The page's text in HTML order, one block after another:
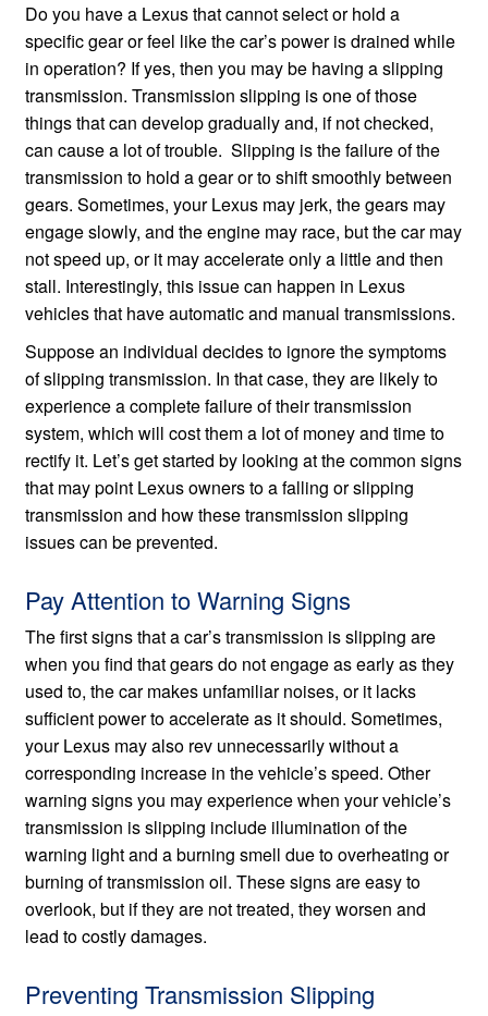
Do you have a Lexus that cannot select or hold a
specific gear or feel like the car’s power is drained while
in operation? If yes, then you may be having a slipping
transmission. Transmission slipping is one of those
things that can develop gradually and, if not checked,
can cause a lot of trouble. Slipping is the failure of the
transmission to hold a gear or to shift smoothly between
gears. Sometimes, your Lexus may jerk, the gears may
engage slowly, and the engine may race, but the car may
not speed up, or it may accelerate only a little and then
stall. Interestingly, this issue can happen in Lexus
vehicles that have automatic and manual transmissions.
Suppose an individual decides to ignore the symptoms
of slipping transmission. In that case, they are likely to
experience a complete failure of their transmission
system, which will cost them a lot of money and time to
rectify it. Let’s get started by looking at the common signs
that may point Lexus owners to a falling or slipping
transmission and how these transmission slipping
issues can be prevented.
Pay Attention to Warning Signs
The first signs that a car’s transmission is slipping are
when you find that gears do not engage as early as they
used to, the car makes unfamiliar noises, or it lacks
sufficient power to accelerate as it should. Sometimes,
your Lexus may also rev unnecessarily without a
corresponding increase in the vehicle’s speed. Other
warning signs you may experience when your vehicle’s
transmission is slipping include illumination of the
warning light and a burning smell due to overheating or
burning of transmission oil. These signs are easy to
overlook, but if they are not treated, they worsen and
lead to costly damages.
Preventing Transmission Slipping